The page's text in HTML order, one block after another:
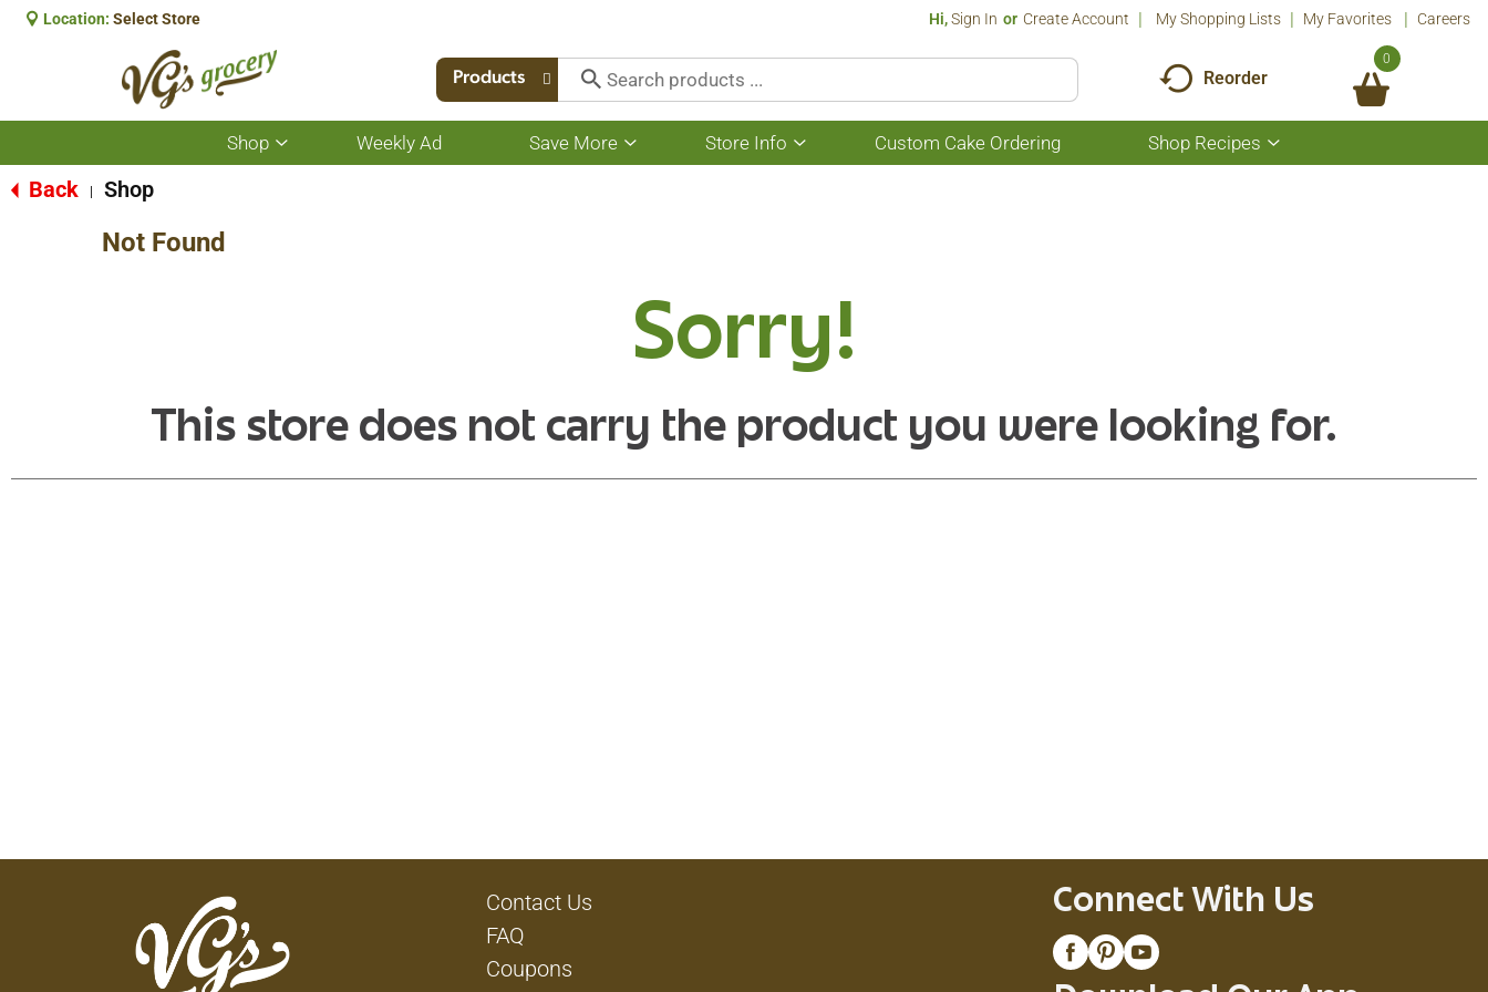
Location: Select Store Hi,Sign In Or Create Account My Shopping Lists My Favorites Careers
Products Reorder
0
Shop
Show
submenu
Weekly Ad Save More
Show
submenu
Store Info
Show
submenu
Custom Cake Ordering Shop Recipes
Show
submenu
Back Shop
Not Found
Sorry!
This store does not carry the product you were looking for.
Contact Us
FAQ
Coupons
Connect With Us